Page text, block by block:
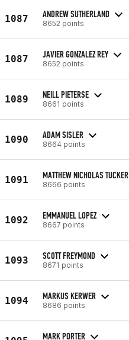
1087 ANDREW SUTHERLAND
8652 points
1087 JAVIER GONZALEZ REY
8652 points
1089 NEILL PIETERSE
8661 points
1090 ADAM SISLER
8664 points
1091 MATTHEW NICHOLAS TUCKER
8666 points
1092 EMMANUEL LOPEZ
8667 points
1093 SCOTT FREYMOND
8671 points
1094 MARKUS KERWER
8686 points
MARK PORTER